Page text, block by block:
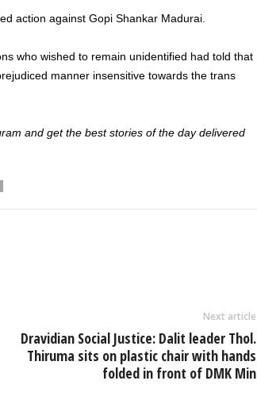
action against Gopi Shankar Madurai.
who wished to remain unidentified had told that
manner insensitive towards the trans
and get the best stories of the day delivered
Next article
Dravidian Social Justice: Dalit leader Thol.
Thiruma sits on plastic chair with hands
folded in front of DMK Min